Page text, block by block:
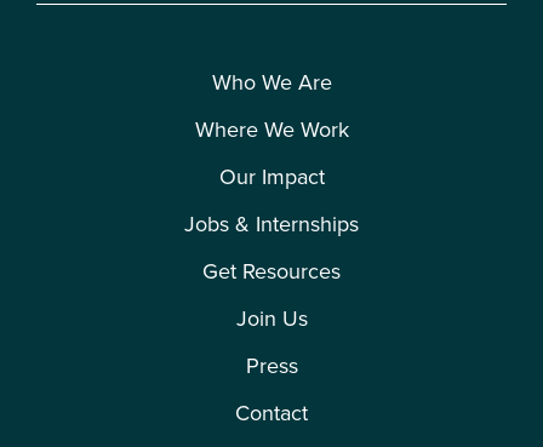
Who We Are
Where We Work
Our Impact
Jobs & Internships
Get Resources
Join Us
Press
Contact